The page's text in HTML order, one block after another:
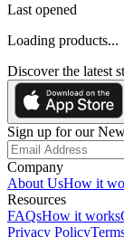
Last opened
Loading products...
Discover the latest
Sign up for our
Company
About UsHow it
Resources
FAQsHow it works
Privacy Policy